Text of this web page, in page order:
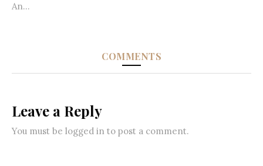
An...
COMMENTS
Leave a Reply
You must be logged in to post a comment.